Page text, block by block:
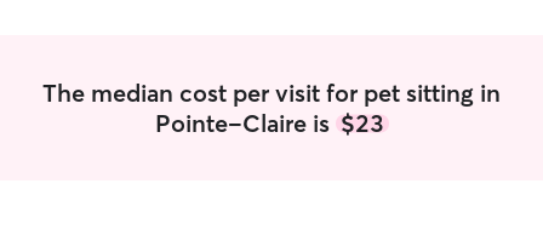
always handle
The median cost per visit for pet sitting in
Pointe-Claire is $23